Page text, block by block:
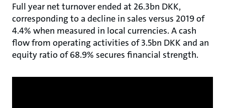
Full year net turnover ended at 26.3bn DKK,
corresponding to a decline in sales versus 2019 of
4.4% when measured in local currencies. A cash
flow from operating activities of 3.5bn DKK and an
equity ratio of 68.9% secures financial strength.